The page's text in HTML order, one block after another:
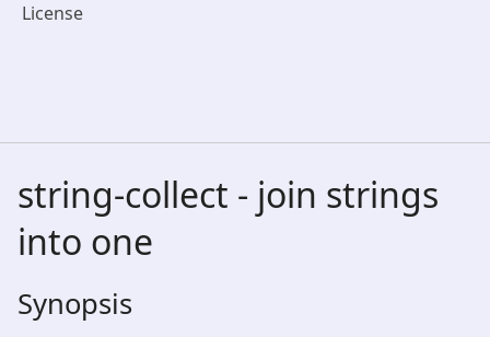
License
string-collect - join strings
into one
Synopsis